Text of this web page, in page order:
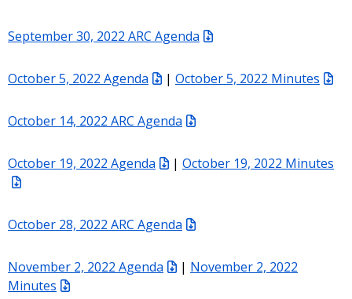
September 30, 2022 ARC Agenda
October 5, 2022 Agenda | October 5, 2022 Minutes
October 14, 2022 ARC Agenda
October 19, 2022 Agenda | October 19, 2022 Minutes
October 28, 2022 ARC Agenda
November 2, 2022 Agenda | November 2, 2022
Minutes